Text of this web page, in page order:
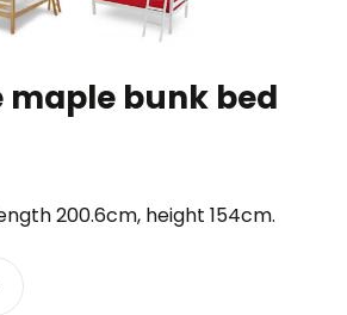
maple bunk bed
200.6cm, height 154cm.